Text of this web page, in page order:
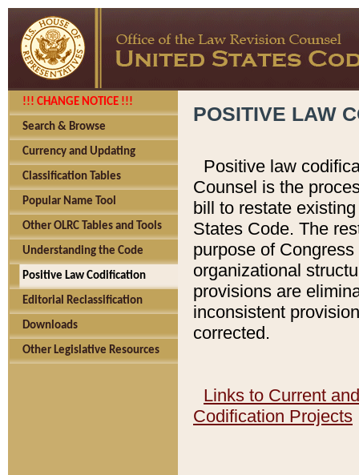
!!! CHANGE NOTICE !!!
Search & Browse
Currency and Updating
Classification Tables
Popular Name Tool
Other OLRC Tables and Tools
Understanding the Code
Positive Law Codification
Editorial Reclassification
Downloads
Other Legislative Resources
POSITIVE LAW
Positive law
Counsel is the
bill to restate
States Code. The
purpose of
organizational
provisions are
inconsistent
corrected.
Links to Current
Codification Projects